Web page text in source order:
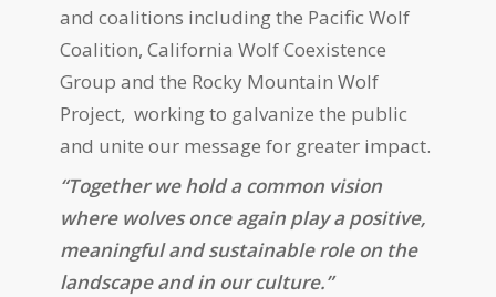
and coalitions including the Pacific Wolf
Coalition, California Wolf Coexistence
Group and the Rocky Mountain Wolf
Project, working to galvanize the public
and unite our message for greater impact.
“Together we hold a common vision
where wolves once again play a positive,
meaningful and sustainable role on the
landscape and in our culture.”